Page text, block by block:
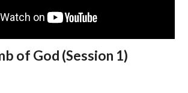
of God (Session 1)